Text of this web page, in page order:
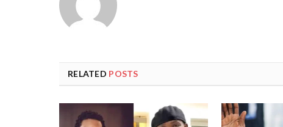
RELATED POSTS